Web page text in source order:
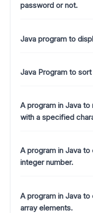
password or not.
Java program to
Java Program to
A program in Java
with a specified
A program in Java
integer number.
A program in Java
array elements.